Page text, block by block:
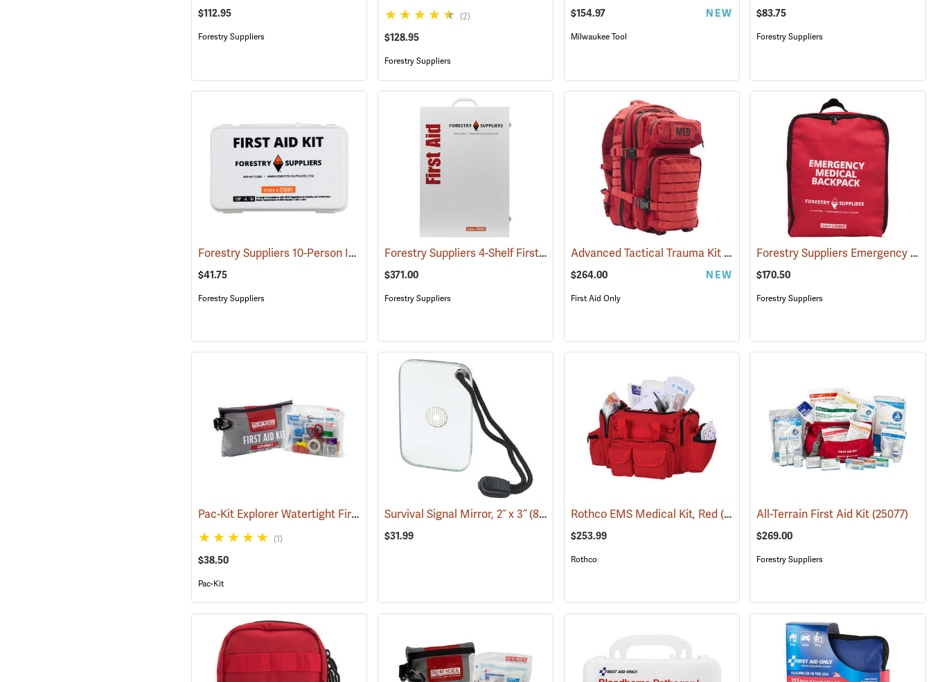
$112.95
Forestry Suppliers
(2)
$128.95
Forestry Suppliers
$154.97 NEW
Milwaukee Tool
$83.75
Forestry Suppliers
Forestry Suppliers 10-Person Industrial First Aid Kit, Class A (25581)
$41.75
Forestry Suppliers
Forestry Suppliers 4-Shelf First Aid Station (25594)
$371.00
Forestry Suppliers
Advanced Tactical Trauma Kit
(25503)
$264.00 NEW
First Aid Only
Forestry Suppliers Emergency Medical Backpack
$170.50
Forestry Suppliers
Pac-Kit Explorer Watertight First Aid Kit, Large (103-Piece) (25550)
(1)
$38.50
Pac-Kit
Survival Signal Mirror, 2˝ x 3˝(84998)
$31.99
Rothco EMS Medical Kit, Red (25083)
$253.99
Rothco
All-Terrain First Aid Kit(25077)
$269.00
Forestry Suppliers